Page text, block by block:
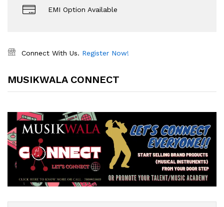
EMI Option Available
Connect With Us. Register Now!
MUSIKWALA CONNECT